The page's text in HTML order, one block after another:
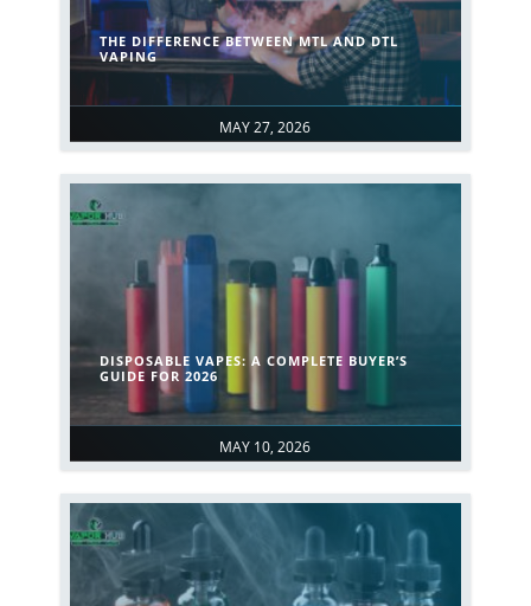
MAY 27, 2026
THE DIFFERENCE BETWEEN MTL AND DTL
VAPING
MAY 10, 2026
DISPOSABLE VAPES: A COMPLETE BUYER’S
GUIDE FOR 2026